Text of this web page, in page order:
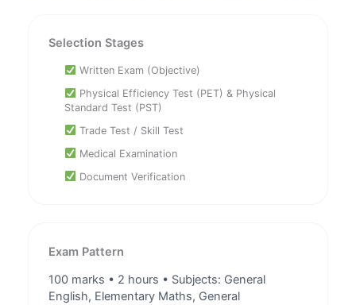
Selection Stages
Written Exam (Objective)
Physical Efficiency Test (PET) & Physical
Standard Test (PST)
Trade Test / Skill Test
Medical Examination
Document Verification
Exam Pattern
100 marks • 2 hours • Subjects: General
English, Elementary Maths, General